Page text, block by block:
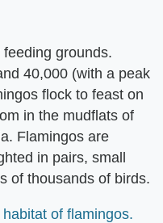
grounds.
40,000 (with a peak
flock to feast on
in the mudflats of
Flamingos are
in pairs, small
of thousands of birds.
of flamingos.